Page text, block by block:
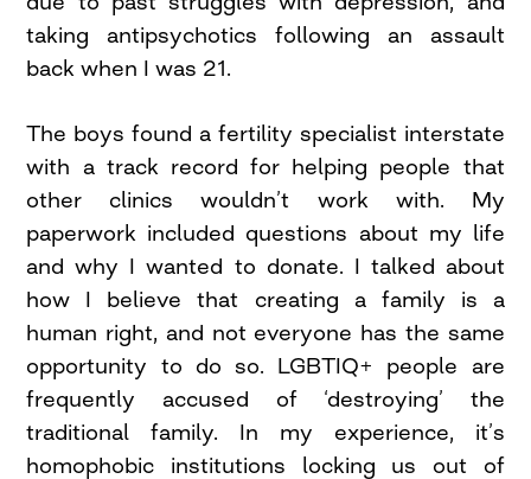
taking antipsychotics following an assault
back when I was 21.
The boys found a fertility specialist interstate
with a track record for helping people that
other clinics wouldn’t work with. My
paperwork included questions about my life
and why I wanted to donate. I talked about
how I believe that creating a family is a
human right, and not everyone has the same
opportunity to do so. LGBTIQ+ people are
frequently accused of ‘destroying’ the
traditional family. In my experience, it’s
homophobic institutions locking us out of